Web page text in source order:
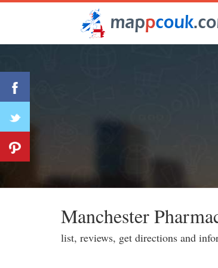
Manchester
list, reviews, get directions and